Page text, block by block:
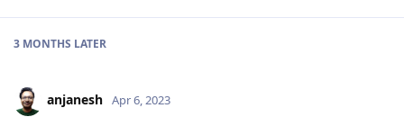
3 MONTHS LATER
anjanesh Apr 6, 2023